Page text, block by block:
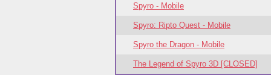
Spyro - Mobile
Spyro: Ripto Quest - Mobile
Spyro the Dragon - Mobile
The Legend of Spyro 3D [CLOSED]